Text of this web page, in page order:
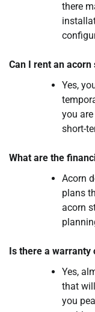
there
Can I rent an
Yes,
you
short-
What are the
Acorn
plans
acorn
Is there a warranty
Yes,
that
you